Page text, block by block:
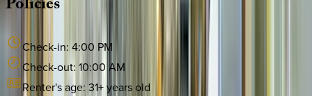
Policies
Check-in: 4:00 PM
Check-out: 10:00 AM
Renter's age: 31+ years old